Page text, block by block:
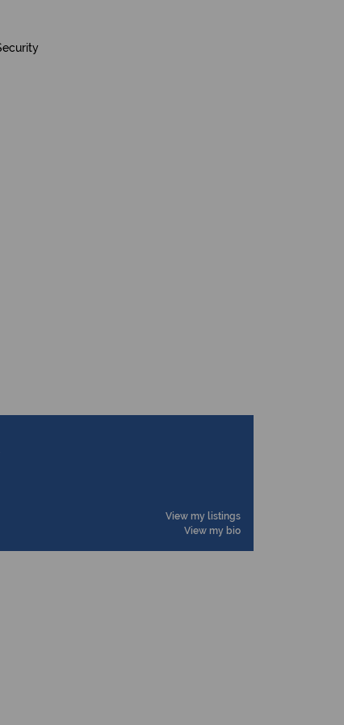
View my listings
View my bio